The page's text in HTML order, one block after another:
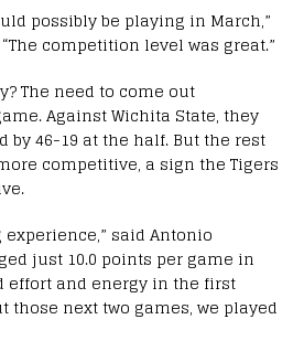
possibly be playing in March,”
competition level was great.”
The need to come out
Against Wichita State, they
by 46-19 at the half. But the rest
competitive, a sign the Tigers
said Antonio
just 10.0 points per game in
effort and energy in the first
those next two games, we played